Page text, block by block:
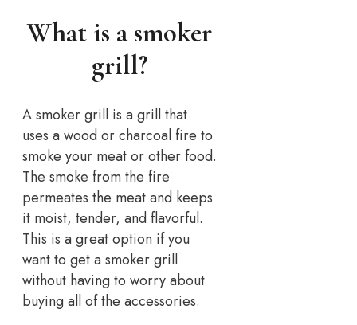
What is a smoker
grill?
A smoker grill is a grill that
uses a wood or charcoal fire to
smoke your meat or other food.
The smoke from the fire
permeates the meat and keeps
it moist, tender, and flavorful.
This is a great option if you
want to get a smoker grill
without having to worry about
buying all of the accessories.